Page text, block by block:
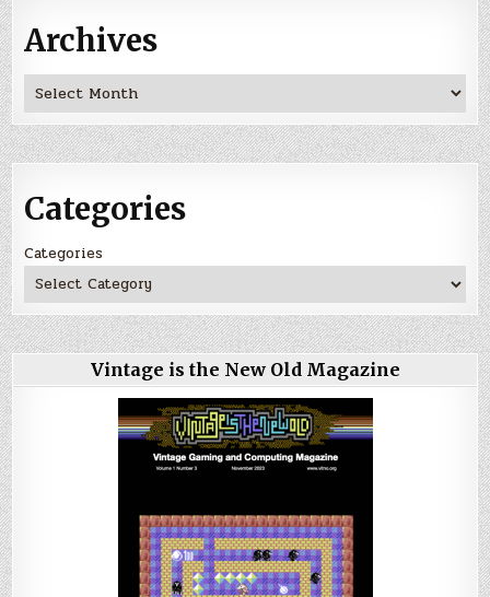
Archives
Archives
Categories
Categories
Vintage is the New Old Magazine